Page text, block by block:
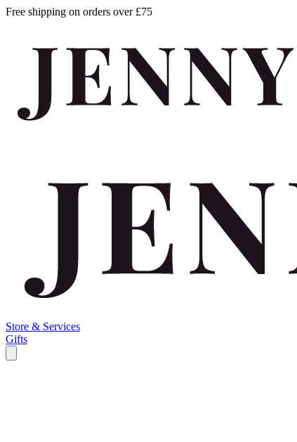
Free shipping on orders over £75
Store & Services
Gifts